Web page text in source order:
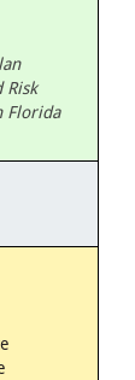
Risk
Florida